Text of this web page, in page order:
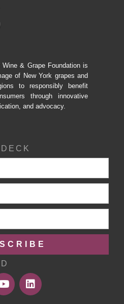
& Grape Foundation is
of New York grapes and
to responsibly benefit
through innovative
and advocacy.